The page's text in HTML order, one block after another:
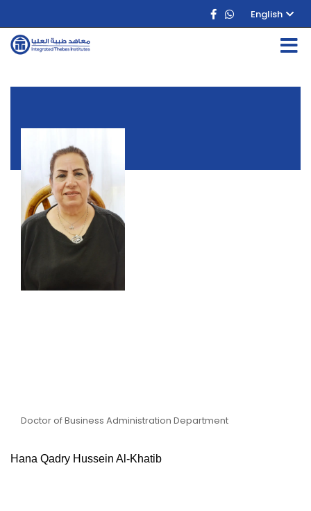
English
Doctor of Business Administration Department
Hana Qadry Hussein Al-Khatib